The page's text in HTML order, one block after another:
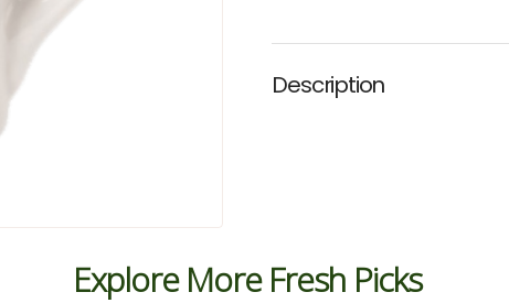
Description
Explore More Fresh Picks